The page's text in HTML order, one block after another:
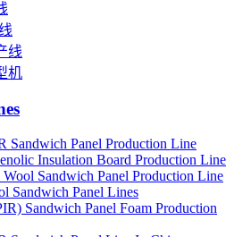
线
机
Sandwich Panel Production Line
Insulation Board Production Line
Sandwich Panel Production Line
Sandwich Panel Lines
Sandwich Panel Foam Production